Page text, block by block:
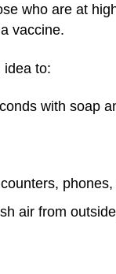
who are at
vaccine.
idea to:
with soap
phones,
air from